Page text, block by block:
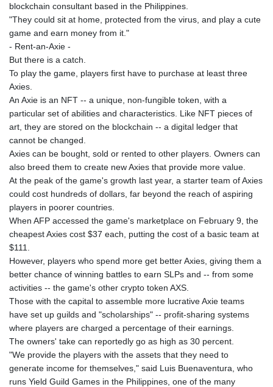
KES 129.370087
KMF 426.999813
1423.390058
KWD 0.30922
KYD 0.83294
LAK
22605.000185
LBP
89550.000368
LRD 181.249812
LSL 16.310315
LVL 0.60489
LYD 6.364992
MDL 17.365547
MGA
4302.500677
MKD 53.244888
MMK
2099.302342
MNT
blockchain consultant based in the Philippines.
"They could sit at home, protected from the virus, and play a cute
game and earn money from it."
- Rent-an-Axie -
But there is a catch.
To play the game, players first have to purchase at least three
Axies.
An Axie is an NFT -- a unique, non-fungible token, with a
particular set of abilities and characteristics. Like NFT pieces of
art, they are stored on the blockchain -- a digital ledger that
cannot be changed.
Axies can be bought, sold or rented to other players. Owners can
also breed them to create new Axies that provide more value.
At the peak of the game's growth last year, a starter team of Axies
could cost hundreds of dollars, far beyond the reach of aspiring
players in poorer countries.
When AFP accessed the game's marketplace on February 9, the
cheapest Axies cost $37 each, putting the cost of a basic team at
$111.
However, players who spend more get better Axies, giving them a
better chance of winning battles to earn SLPs and -- from some
activities -- the game's other crypto token AXS.
Those with the capital to assemble more lucrative Axie teams
have set up guilds and "scholarships" -- profit-sharing systems
where players are charged a percentage of their earnings.
The owners' take can reportedly go as high as 30 percent.
"We provide the players with the assets that they need to
generate income for themselves," said Luis Buenaventura, who
runs Yield Guild Games in the Philippines, one of the many